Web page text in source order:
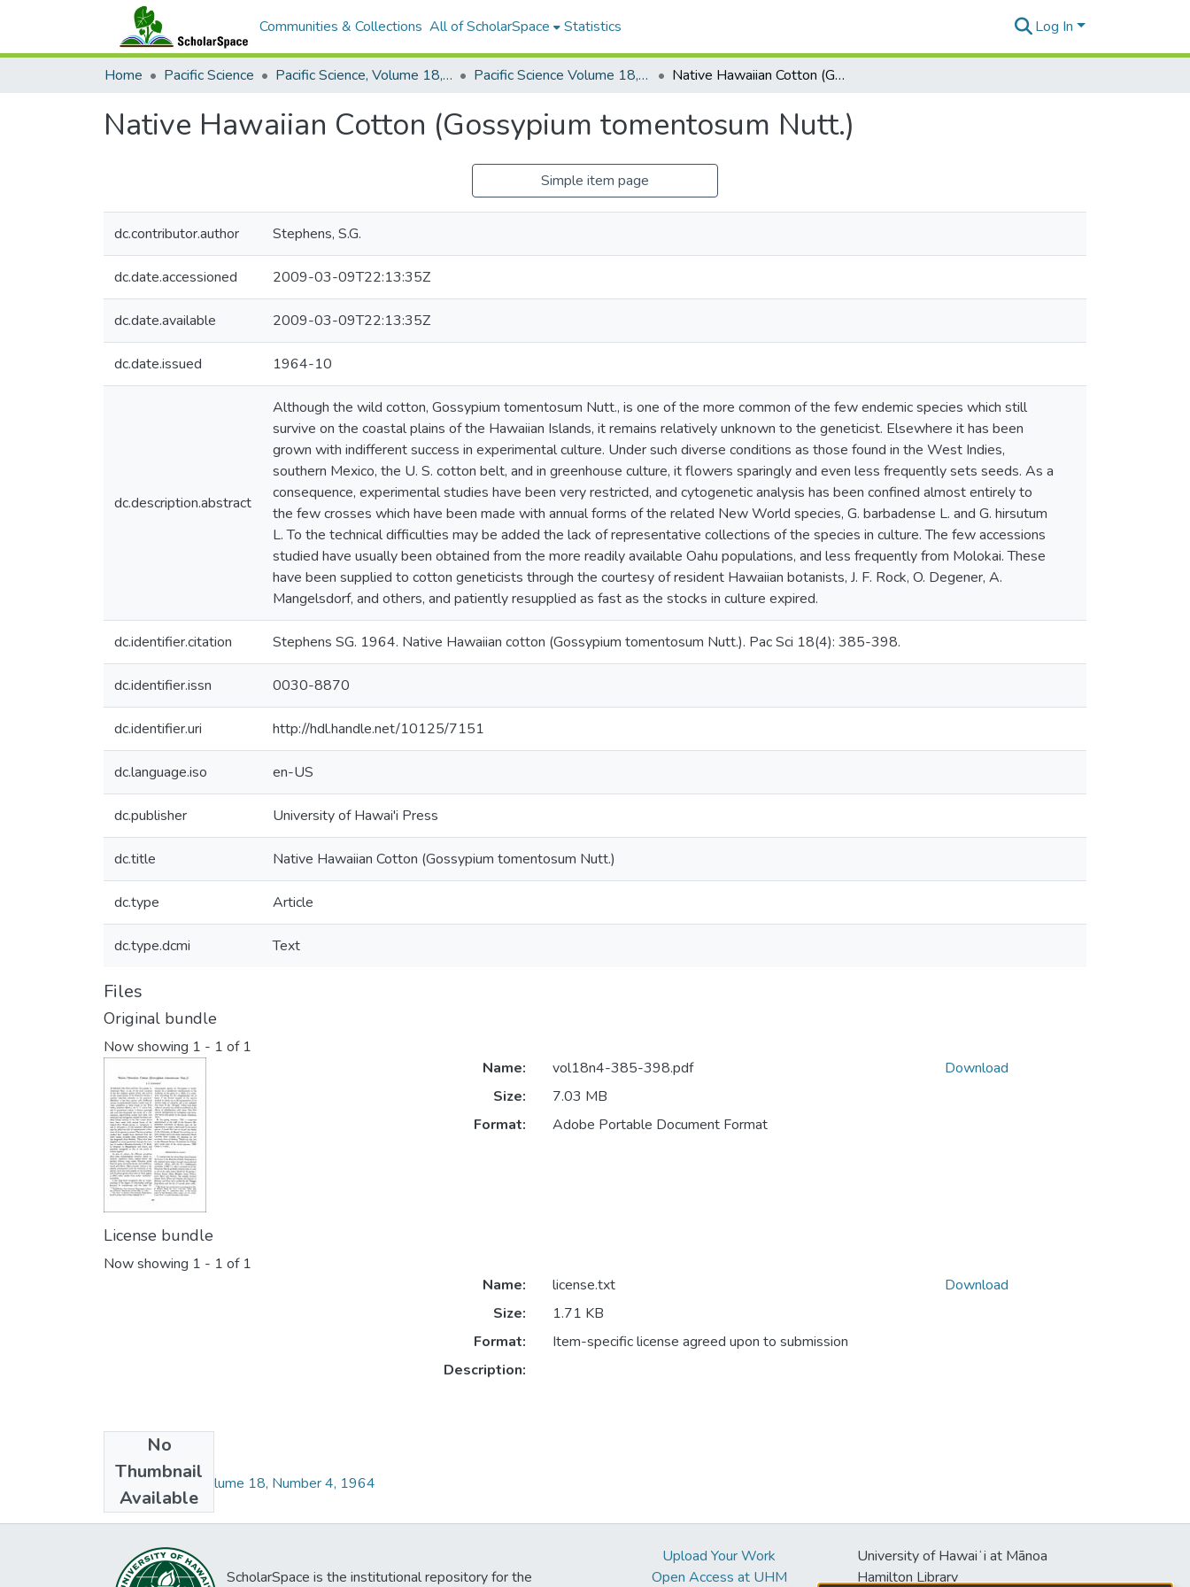
Communities & Collections All of ScholarSpace Statistics Log In
Home Pacific Science Pacific Science, Volume 18, Numbers 1-4, 1964 Pacific Science Volume 18, Number 4, 1964 Native Hawaiian Cotton (Gossypium tomentosum Nutt.)
Native Hawaiian Cotton (Gossypium tomentosum Nutt.)
Simple item page
dc.contributor.author Stephens, S.G.
dc.date.accessioned 2009-03-09T22:13:35Z
dc.date.available 2009-03-09T22:13:35Z
dc.date.issued 1964-10
dc.description.abstract
Although the wild cotton, Gossypium tomentosum Nutt., is one of the more common of the few endemic species which still
survive on the coastal plains of the Hawaiian Islands, it remains relatively unknown to the geneticist. Elsewhere it has been
grown with indifferent success in experimental culture. Under such diverse conditions as those found in the West Indies,
southern Mexico, the U. S. cotton belt, and in greenhouse culture, it flowers sparingly and even less frequently sets seeds. As a
consequence, experimental studies have been very restricted, and cytogenetic analysis has been confined almost entirely to
the few crosses which have been made with annual forms of the related New World species, G. barbadense L. and G. hirsutum
L. To the technical difficulties may be added the lack of representative collections of the species in culture. The few accessions
studied have usually been obtained from the more readily available Oahu populations, and less frequently from Molokai. These
have been supplied to cotton geneticists through the courtesy of resident Hawaiian botanists, J. F. Rock, O. Degener, A.
Mangelsdorf, and others, and patiently resupplied as fast as the stocks in culture expired.
dc.identifier.citation Stephens SG. 1964. Native Hawaiian cotton (Gossypium tomentosum Nutt.). Pac Sci 18(4): 385-398.
dc.identifier.issn 0030-8870
dc.identifier.uri http://hdl.handle.net/10125/7151
dc.language.iso en-US
dc.publisher University of Hawai'i Press
dc.title Native Hawaiian Cotton (Gossypium tomentosum Nutt.)
dc.type Article
dc.type.dcmi Text
Files
Original bundle
Now showing 1 - 1 of 1
Name:
vol18n4-385-398.pdf
Size:
7.03 MB
Format:
Adobe Portable Document Format
Download
License bundle
Now showing 1 - 1 of 1
No
Thumbnail
Available
Name:
license.txt
Size:
1.71 KB
Format:
Item-specific license agreed upon to submission
Description:
Download
Collections
Pacific Science Volume 18, Number 4, 1964
ScholarSpace is the institutional repository for the
Upload Your Work
Open Access at UHM
University of Hawaiʻi at Mānoa
Hamilton Library